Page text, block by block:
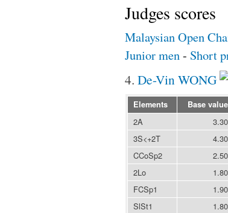
Judges scores
Malaysian Open
Junior men- Short
4. De-Vin WONG
Elements Base value
2A 3.30
3S<+2T
4.30
CCoSp2
2.50
2Lo
1.80
FCSp1
1.90
SlSt1
1.80